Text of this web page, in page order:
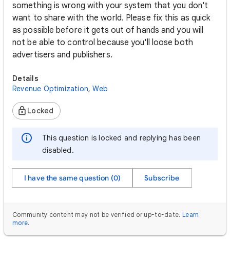
something is wrong with your system that you don't
want to share with the world. Please fix this as quick
as possible before it gets out of hands and you will
not be able to control because you'll loose both
advertisers and publishers.
Details
Revenue Optimization, Web
Locked
This question is locked and replying has been
disabled.
I have the same question (0) Subscribe
Community content may not be verified or up-to-date. Learn
more.